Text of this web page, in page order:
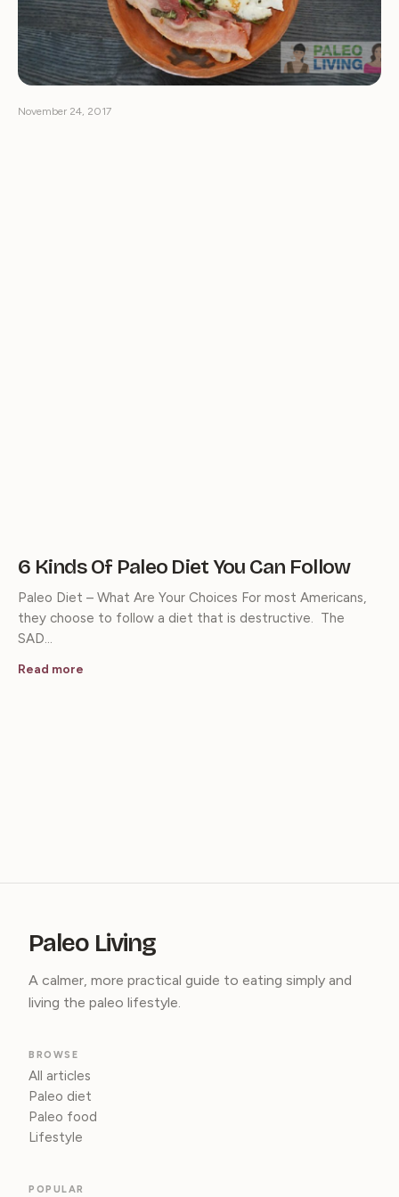
6 Kinds Of Paleo Diet You Can Follow
November 24, 2017
Paleo Diet – What Are Your Choices For most Americans,
they choose to follow a diet that is destructive. The
SAD…
Read more
Paleo Living
A calmer, more practical guide to eating simply and
living the paleo lifestyle.
BROWSE
All articles
Paleo diet
Paleo food
Lifestyle
POPULAR